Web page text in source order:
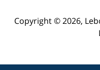
Copyright © 2026,